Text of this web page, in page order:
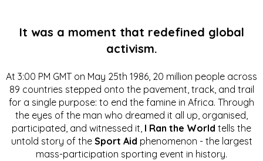
It was a moment that redefined global
activism.
At 3:00 PM GMT on May 25th 1986, 20 million people across
89 countries stepped onto the pavement, track, and trail
for a single purpose: to end the famine in Africa. Through
the eyes of the man who dreamed it all up, organised,
participated, and witnessed it, I Ran the World tells the
untold story of the Sport Aid phenomenon - the largest
mass-participation sporting event in history.